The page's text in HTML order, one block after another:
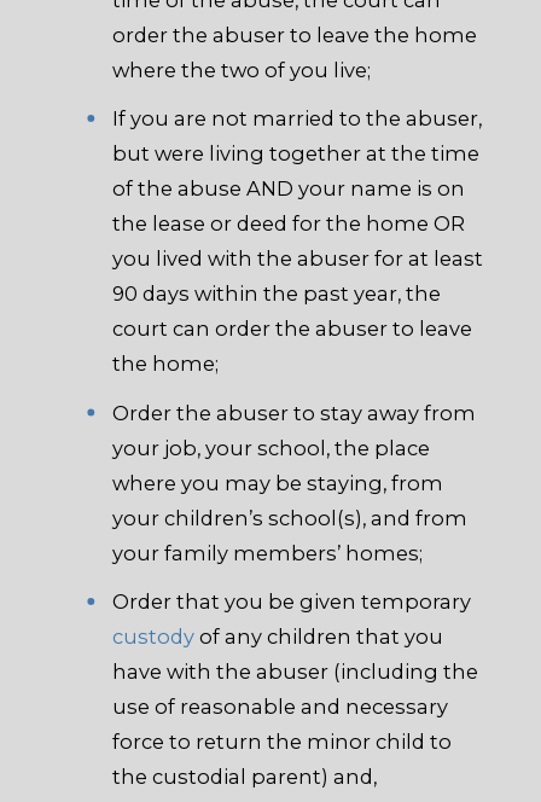
order the abuser to leave the home
where the two of you live;
If you are not married to the abuser,
but were living together at the time
of the abuse AND your name is on
the lease or deed for the home OR
you lived with the abuser for at least
90 days within the past year, the
court can order the abuser to leave
the home;
Order the abuser to stay away from
your job, your school, the place
where you may be staying, from
your children’s school(s), and from
your family members’ homes;
Order that you be given temporary
custodyof any children that you
have with the abuser (including the
use of reasonable and necessary
force to return the minor child to
the custodial parent) and,